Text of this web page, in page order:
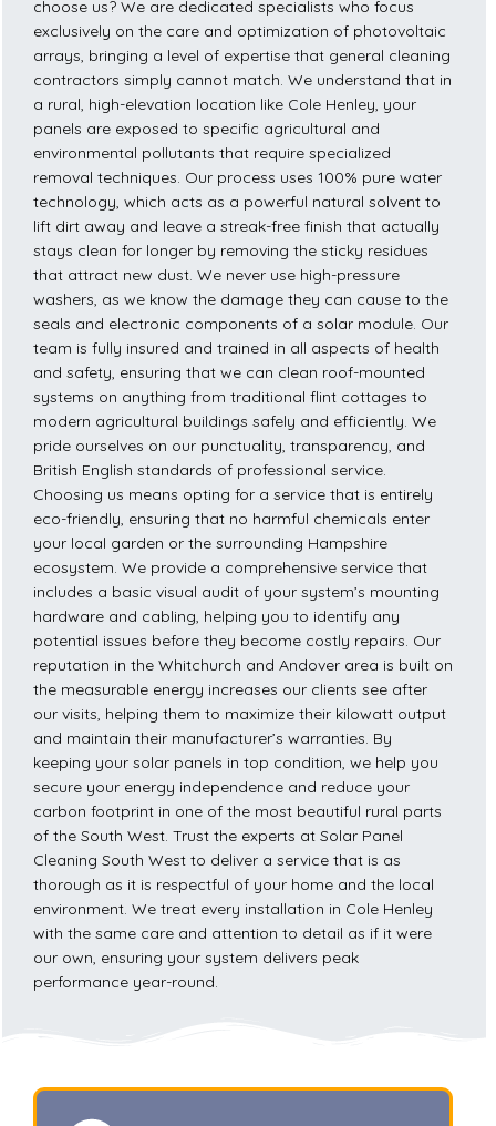
choose us? We are dedicated specialists who focus
exclusively on the care and optimization of photovoltaic
arrays, bringing a level of expertise that general cleaning
contractors simply cannot match. We understand that in
a rural, high-elevation location like Cole Henley, your
panels are exposed to specific agricultural and
environmental pollutants that require specialized
removal techniques. Our process uses 100% pure water
technology, which acts as a powerful natural solvent to
lift dirt away and leave a streak-free finish that actually
stays clean for longer by removing the sticky residues
that attract new dust. We never use high-pressure
washers, as we know the damage they can cause to the
seals and electronic components of a solar module. Our
team is fully insured and trained in all aspects of health
and safety, ensuring that we can clean roof-mounted
systems on anything from traditional flint cottages to
modern agricultural buildings safely and efficiently. We
pride ourselves on our punctuality, transparency, and
British English standards of professional service.
Choosing us means opting for a service that is entirely
eco-friendly, ensuring that no harmful chemicals enter
your local garden or the surrounding Hampshire
ecosystem. We provide a comprehensive service that
includes a basic visual audit of your system’s mounting
hardware and cabling, helping you to identify any
potential issues before they become costly repairs. Our
reputation in the Whitchurch and Andover area is built on
the measurable energy increases our clients see after
our visits, helping them to maximize their kilowatt output
and maintain their manufacturer’s warranties. By
keeping your solar panels in top condition, we help you
secure your energy independence and reduce your
carbon footprint in one of the most beautiful rural parts
of the South West. Trust the experts at Solar Panel
Cleaning South West to deliver a service that is as
thorough as it is respectful of your home and the local
environment. We treat every installation in Cole Henley
with the same care and attention to detail as if it were
our own, ensuring your system delivers peak
performance year-round.